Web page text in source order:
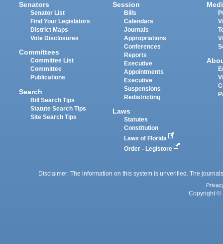
Senators
Senator List
Find Your Legislators
District Maps
Vote Disclosures
Committees
Committee List
Committee
Publications
Search
Bill Search Tips
Statute Search Tips
Site Search Tips
Session
Bills
Calendars
Journals
Appropriations
Conferences
Reports
Executive
Appointments
Executive
Suspensions
Redistricting
Laws
Statutes
Constitution
Laws of Florida
Order - Legistore
Disclaimer: The information on this system is unverified. The
Copyright ©